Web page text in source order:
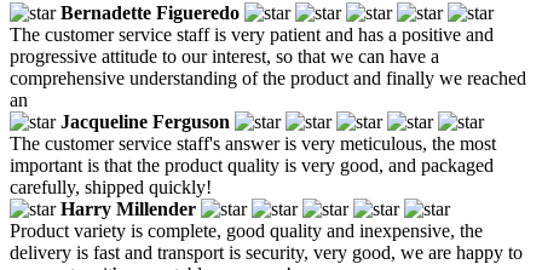
Bernadette Figueredo
The customer service staff is very patient and has a positive and
progressive attitude to our interest, so that we can have a
comprehensive understanding of the product and finally we reached
an
Jacqueline Ferguson
The customer service staff's answer is very meticulous, the most
important is that the product quality is very good, and packaged
carefully, shipped quickly!
Harry Millender
Product variety is complete, good quality and inexpensive, the
delivery is fast and transport is security, very good, we are happy to